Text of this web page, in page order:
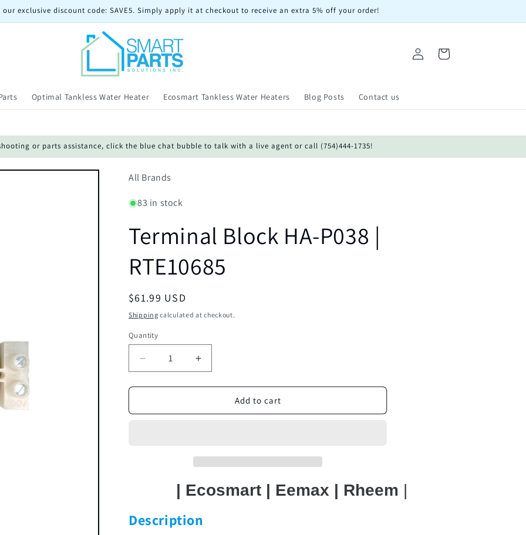
exclusive discount code: SAVE5. Simply apply it at checkout to receive an extra 5% off your order!
Optimal Tankless Water Heater Ecosmart Tankless Water Heaters Blog Posts Contact us
in
Cart
or parts assistance, click the blue chat bubble to talk with a live agent or call (754)444-1735!
All Brands
83 in stock
Terminal Block HA-P038 |
RTE10685
Regular
price
$61.99 USD
Shipping calculated at checkout.
Quantity
Decrease
quantity
for
Block
Increase
quantity
for
Terminal
Block
Add to cart
| Ecosmart | Eemax | Rheem |
Description